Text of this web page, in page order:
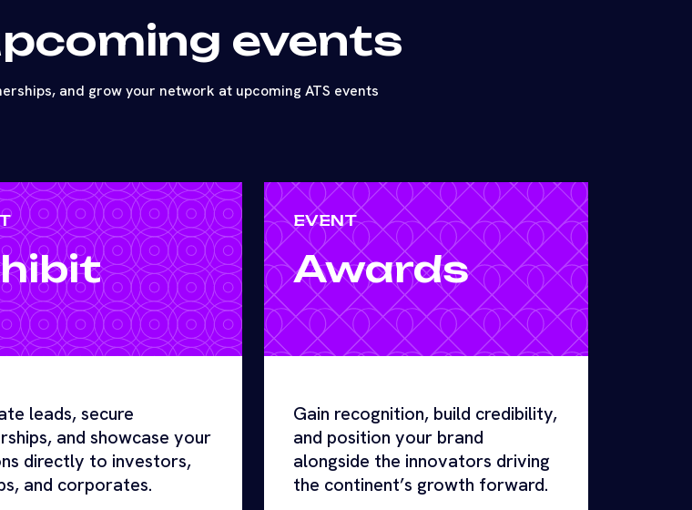
events
and grow your network at upcoming ATS events
leads, secure
and showcase your
directly to investors,
and corporates.
EVENT
Awards
Gain recognition, build credibility,
and position your brand
alongside the innovators driving
the continent’s growth forward.